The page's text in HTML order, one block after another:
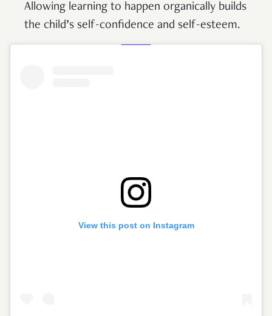
Allowing learning to happen organically builds
the child’s self-confidence and self-esteem.
View this post on Instagram